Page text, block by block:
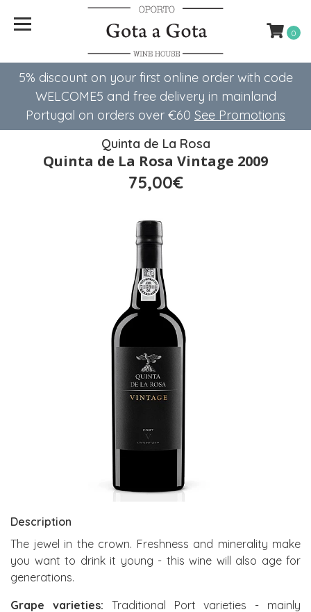
5% discount on your first online order with code
WELCOME5 ​​and free delivery in mainland
Portugal on orders over €60 See Promotions
0
Quinta de La Rosa
Quinta de La Rosa Vintage 2009
75,00€
Description
The jewel in the crown. Freshness and minerality make
you want to drink it young - this wine will also age for
generations.
Grape varieties: Traditional Port varieties - mainly